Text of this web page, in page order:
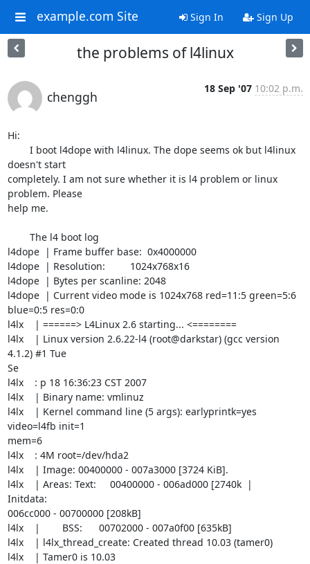
example.com Site Sign In Sign Up
the problems of l4linux
chenggh
18 Sep '07 10:02 p.m.
Hi:
doesn't start
completely. I am not sure whether it is l4 problem or linux
problem. Please
help me.
l4dope  | Frame buffer base:  0x4000000
l4dope  | Resolution:         1024x768x16
l4dope  | Bytes per scanline: 2048
l4dope  | Current video mode is 1024x768 red=11:5 green=5:6
blue=0:5 res=0:0
l4lx    | ======> L4Linux 2.6 starting... <========
l4lx    | Linux version 2.6.22-l4 (root@darkstar) (gcc version
4.1.2) #1 Tue
Se
l4lx    : p 18 16:36:23 CST 2007
l4lx    | Binary name: vmlinuz
l4lx    | Kernel command line (5 args): earlyprintk=yes
video=l4fb init=1
mem=6
l4lx    : 4M root=/dev/hda2
l4lx    | Image: 00400000 - 007a3000 [3724 KiB].
l4lx    | Areas: Text:     00400000 - 006ad000 [2740k  |
Initdata:
006cc000 - 00700000 [208kB]
l4lx    |        BSS:      00702000 - 007a0f00 [635kB]
l4lx    | l4lx_thread_create: Created thread 10.03 (tamer0)
l4lx    | Tamer0 is 10.03